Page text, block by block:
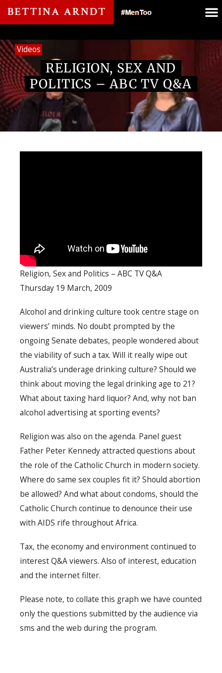
Videos
RELIGION, SEX AND
POLITICS – ABC TV Q&A
Religion, Sex and Politics – ABC TV Q&A
Thursday 19 March, 2009
Alcohol and drinking culture took centre stage on
viewers’ minds. No doubt prompted by the
ongoing Senate debates, people wondered about
the viability of such a tax. Will it really wipe out
Australia’s underage drinking culture? Should we
think about moving the legal drinking age to 21?
What about taxing hard liquor? And, why not ban
alcohol advertising at sporting events?
Religion was also on the agenda. Panel guest
Father Peter Kennedy attracted questions about
the role of the Catholic Church in modern society.
Where do same sex couples fit it? Should abortion
be allowed? And what about condoms, should the
Catholic Church continue to denounce their use
with AIDS rife throughout Africa.
Tax, the economy and environment continued to
interest Q&A viewers. Also of interest, education
and the internet filter.
Please note, to collate this graph we have counted
only the questions submitted by the audience via
sms and the web during the program.